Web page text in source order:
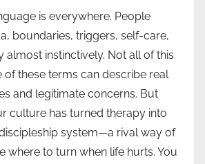
is everywhere. People
boundaries, triggers, self-care,
almost instinctively. Not all of this
of these terms can describe real
and legitimate concerns. But
culture has turned therapy into
system—a rival way of
where to turn when life hurts. You